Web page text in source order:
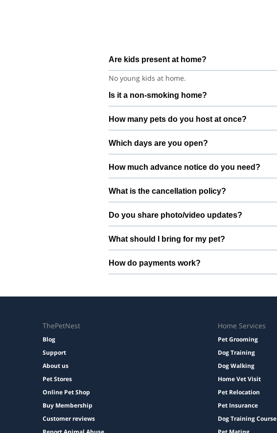
Are kids present at home?
No young kids at home.
Is it a non-smoking home?
How many pets do you host at once?
Which days are you open?
How much advance notice do you need?
What is the cancellation policy?
Do you share photo/video updates?
What should I bring for my pet?
How do payments work?
ThePetNest
Blog
Support
About us
Pet Stores
Online Pet Shop
Buy Membership
Customer reviews
Home Services
Pet Grooming
Dog Training
Dog Walking
Home Vet Visit
Pet Relocation
Pet Insurance
Dog Training Course